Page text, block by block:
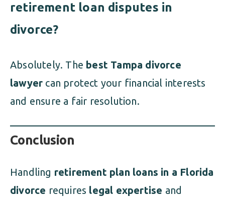
retirement loan disputes in
divorce?
Absolutely. The best Tampa divorce
lawyer can protect your financial interests
and ensure a fair resolution.
Conclusion
Handling retirement plan loans in a Florida
divorce requires legal expertise and